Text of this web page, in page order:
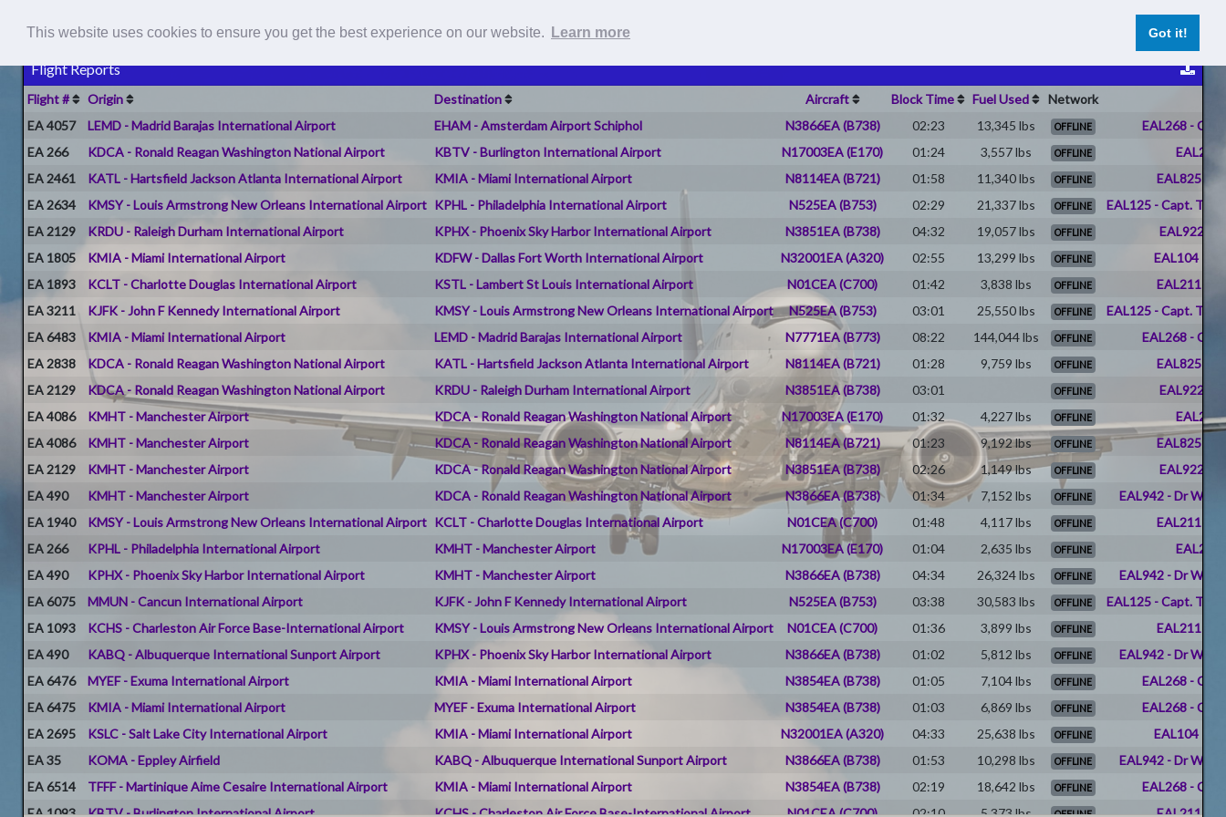
This website uses cookies to ensure you get the best experience on our website. Learn more Got it!
Log In
Flight Reports
Flight # Origin Destination Aircraft Block Time Fuel Used
Network
EA 4057
LEMD - Madrid Barajas International Airport EHAM - Amsterdam Airport Schiphol N3866EA (B738) 02:23 13,345 lbs OFFLINE
EAL268 -
EA 266
KDCA - Ronald Reagan Washington National Airport KBTV - Burlington International Airport N17003EA (E170) 01:24 3,557 lbs OFFLINE
EAL266
EA 2461
KATL - Hartsfield Jackson Atlanta International Airport KMIA - Miami International Airport N8114EA (B721) 01:58 11,340 lbs OFFLINE
EAL825 -
EA 2634
KMSY - Louis Armstrong New Orleans International Airport KPHL - Philadelphia International Airport N525EA (B753) 02:29 21,337 lbs OFFLINE
EAL125 - Capt.
EA 2129
KRDU - Raleigh Durham International Airport KPHX - Phoenix Sky Harbor International Airport N3851EA (B738) 04:32 19,057 lbs OFFLINE
EAL922 -
EA 1805
KMIA - Miami International Airport KDFW - Dallas Fort Worth International Airport N32001EA (A320) 02:55 13,299 lbs OFFLINE
EAL104 -
EA 1893
KCLT - Charlotte Douglas International Airport KSTL - Lambert St Louis International Airport N01CEA (C700) 01:42 3,838 lbs OFFLINE
EAL211 -
EA 3211
KJFK - John F Kennedy International Airport KMSY - Louis Armstrong New Orleans International Airport N525EA (B753) 03:01 25,550 lbs OFFLINE
EAL125 - Capt.
EA 6483
KMIA - Miami International Airport LEMD - Madrid Barajas International Airport N7771EA (B773) 08:22 144,044 lbs OFFLINE
EAL268 -
EA 2838
KDCA - Ronald Reagan Washington National Airport KATL - Hartsfield Jackson Atlanta International Airport N8114EA (B721) 01:28 9,759 lbs OFFLINE
EAL825 -
EA 2129
KDCA - Ronald Reagan Washington National Airport KRDU - Raleigh Durham International Airport N3851EA (B738) 03:01 OFFLINE
EAL922 -
EA 4086
KMHT - Manchester Airport KDCA - Ronald Reagan Washington National Airport N17003EA (E170) 01:32 4,227 lbs OFFLINE
EAL266
EA 4086
KMHT - Manchester Airport KDCA - Ronald Reagan Washington National Airport N8114EA (B721) 01:23 9,192 lbs OFFLINE
EAL825 -
EA 2129
KMHT - Manchester Airport KDCA - Ronald Reagan Washington National Airport N3851EA (B738) 02:26 1,149 lbs OFFLINE
EAL922 -
EA 490
KMHT - Manchester Airport KDCA - Ronald Reagan Washington National Airport N3866EA (B738) 01:34 7,152 lbs OFFLINE
EAL942 - Dr
EA 1940
KMSY - Louis Armstrong New Orleans International Airport KCLT - Charlotte Douglas International Airport N01CEA (C700) 01:48 4,117 lbs OFFLINE
EAL211 -
EA 266
KPHL - Philadelphia International Airport KMHT - Manchester Airport N17003EA (E170) 01:04 2,635 lbs OFFLINE
EAL266
EA 490
KPHX - Phoenix Sky Harbor International Airport KMHT - Manchester Airport N3866EA (B738) 04:34 26,324 lbs OFFLINE
EAL942 - Dr
EA 6075
MMUN - Cancun International Airport KJFK - John F Kennedy International Airport N525EA (B753) 03:38 30,583 lbs OFFLINE
EAL125 - Capt.
EA 1093
KCHS - Charleston Air Force Base-International Airport KMSY - Louis Armstrong New Orleans International Airport N01CEA (C700) 01:36 3,899 lbs OFFLINE
EAL211 -
EA 490
KABQ - Albuquerque International Sunport Airport KPHX - Phoenix Sky Harbor International Airport N3866EA (B738) 01:02 5,812 lbs OFFLINE
EAL942 - Dr
EA 6476
MYEF - Exuma International Airport KMIA - Miami International Airport N3854EA (B738) 01:05 7,104 lbs OFFLINE
EAL268 -
EA 6475
KMIA - Miami International Airport MYEF - Exuma International Airport N3854EA (B738) 01:03 6,869 lbs OFFLINE
EAL268 -
EA 2695
KSLC - Salt Lake City International Airport KMIA - Miami International Airport N32001EA (A320) 04:33 25,638 lbs OFFLINE
EAL104 -
EA 35
KOMA - Eppley Airfield KABQ - Albuquerque International Sunport Airport N3866EA (B738) 01:53 10,298 lbs OFFLINE
EAL942 - Dr
EA 6514
TFFF - Martinique Aime Cesaire International Airport KMIA - Miami International Airport N3854EA (B738) 02:19 18,642 lbs OFFLINE
EAL268 -
EA 1093
KBTV - Burlington International Airport KCHS - Charleston Air Force Base-International Airport N01CEA (C700) 02:10 5,373 lbs OFFLINE EAL211 -